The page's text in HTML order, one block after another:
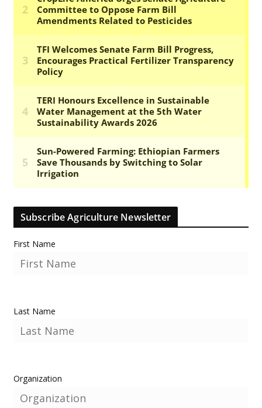
Subscribe Agriculture Newsletter
First Name
Last Name
Organization